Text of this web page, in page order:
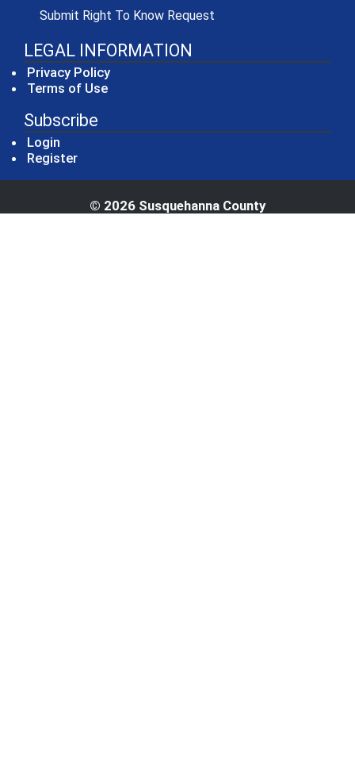
Submit Right To Know Request
LEGAL INFORMATION
Privacy Policy
Terms of Use
Subscribe
Login
Register
© 2026 Susquehanna County